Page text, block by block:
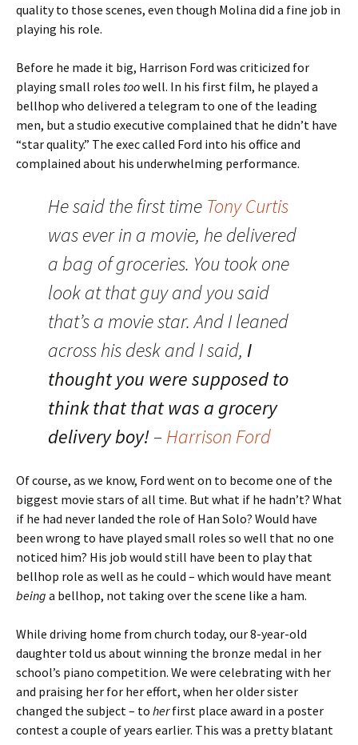
quality to those scenes, even though Molina did a fine job in
playing his role.
Before he made it big, Harrison Ford was criticized for
playing small roles toowell. In his first film, he played a
bellhop who delivered a telegram to one of the leading
men, but a studio executive complained that he didn’t have
“star quality.” The exec called Ford into his office and
complained about his underwhelming performance.
He said the first time Tony Curtis
was ever in a movie, he delivered
a bag of groceries. You took one
look at that guy and you said
that’s a movie star. And I leaned
across his desk and I said, I
thought you were supposed to
think that that was a grocery
delivery boy!–Harrison Ford
Of course, as we know, Ford went on to become one of the
biggest movie stars of all time. But what if he hadn’t? What
if he had never landed the role of Han Solo? Would have
been wrong to have played small roles so well that no one
noticed him? His job would still have been to play that
bellhop role as well as he could – which would have meant
being a bellhop, not taking over the scene like a ham.
While driving home from church today, our 8-year-old
daughter told us about winning the bronze medal in her
school’s piano competition. We were celebrating with her
and praising her for her effort, when her older sister
changed the subject – to herfirst place award in a poster
contest a couple of years earlier. This was a pretty blatant